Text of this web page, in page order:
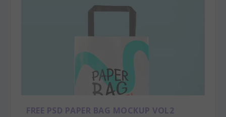
FREE PSD PAPER BAG MOCKUP VOL2